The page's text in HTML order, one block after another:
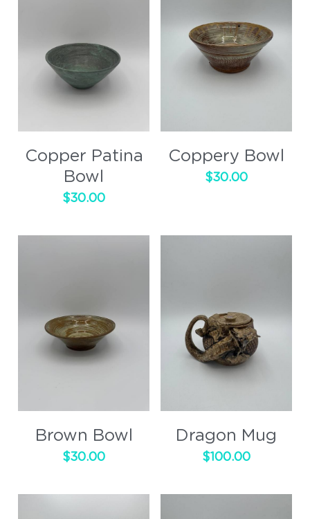
Copper Patina
Bowl
$30.00
Coppery Bowl
$30.00
Brown Bowl
$30.00
Dragon Mug
$100.00